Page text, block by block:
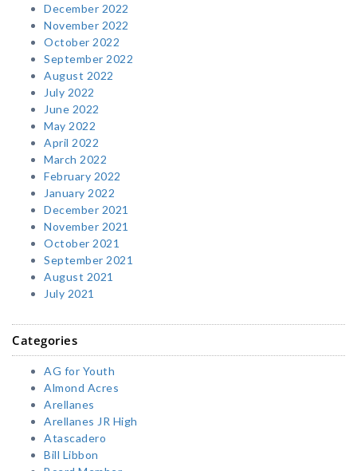
December 2022
November 2022
October 2022
September 2022
August 2022
July 2022
June 2022
May 2022
April 2022
March 2022
February 2022
January 2022
December 2021
November 2021
October 2021
September 2021
August 2021
July 2021
Categories
AG for Youth
Almond Acres
Arellanes
Arellanes JR High
Atascadero
Bill Libbon